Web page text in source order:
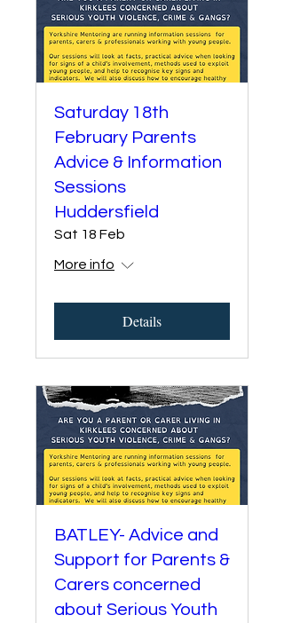
Saturday 18th
February Parents
Advice & Information
Sessions
Huddersfield
Sat 18 Feb
More info
Details
BATLEY- Advice and
Support for Parents &
Carers concerned
about Serious Youth